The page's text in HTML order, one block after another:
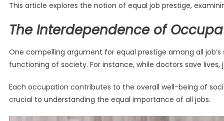
This article explores the notion of equal job prestige,
The Interdependence of
One compelling argument for equal prestige among all
functioning of society. For instance, while doctors save
Each occupation contributes to the overall well-being of
crucial to understanding the equal importance of all jobs.